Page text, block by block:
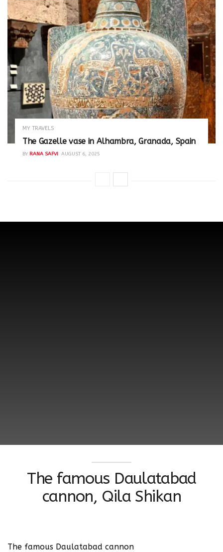
MY TRAVELS
The Gazelle vase in Alhambra, Granada, Spain
BY RANA SAFVI AUGUST 6, 2025
The famous Daulatabad
cannon, Qila Shikan
The famous Daulatabad cannon